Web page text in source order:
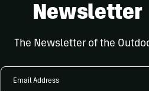
Newsletter
The Newsletter of the
Email